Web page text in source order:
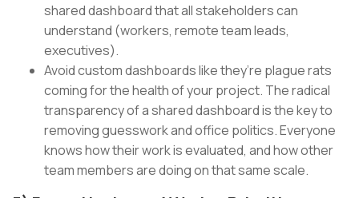
shared dashboard that all stakeholders can
understand (workers, remote team leads,
executives).
Avoid custom dashboards like they’re plague rats
coming for the health of your project. The radical
transparency of a shared dashboard is the key to
removing guesswork and office politics. Everyone
knows how their work is evaluated, and how other
team members are doing on that same scale.